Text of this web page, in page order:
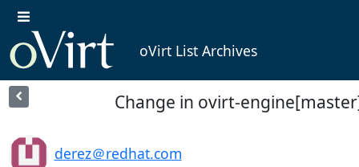
oVirt List Archives
Change in ovirt-
derez＠redhat.com